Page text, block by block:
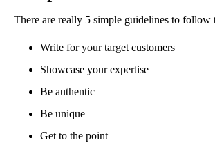
There are really 5 simple guidelines to follow
Write for your target customers
Showcase your expertise
Be authentic
Be unique
Get to the point